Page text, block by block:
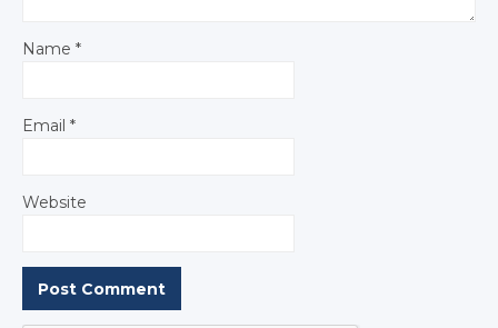
Name *
Email *
Website